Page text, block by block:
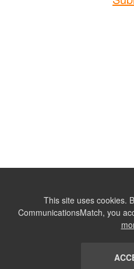
This site uses cookies.
CommunicationsMatch, you